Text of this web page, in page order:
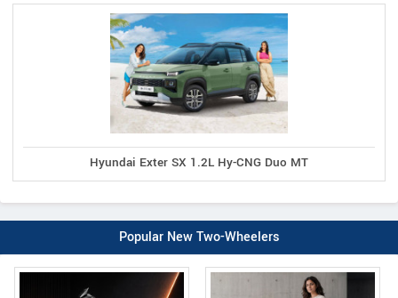
Hyundai Exter SX 1.2L Hy-CNG Duo MT
Popular New Two-Wheelers